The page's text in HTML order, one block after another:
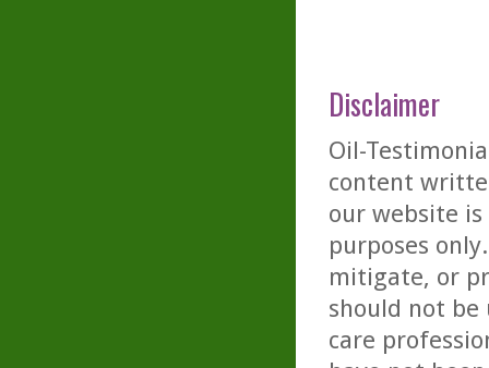
Disclaimer
Oil-
content
our website
purposes
mitigate, or
should not be
care